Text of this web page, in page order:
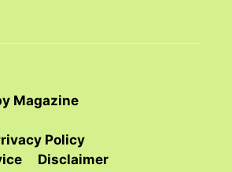
Magazine
Policy
Disclaimer